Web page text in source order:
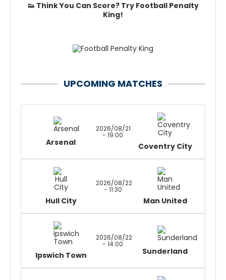
👟 Think You Can Score? Try Football Penalty
King!
UPCOMING MATCHES
Arsenal
2026/08/21
- 19:00
Coventry City
Hull City
2026/08/22
- 11:30
Man United
Ipswich Town
2026/08/22
- 14:00
Sunderland